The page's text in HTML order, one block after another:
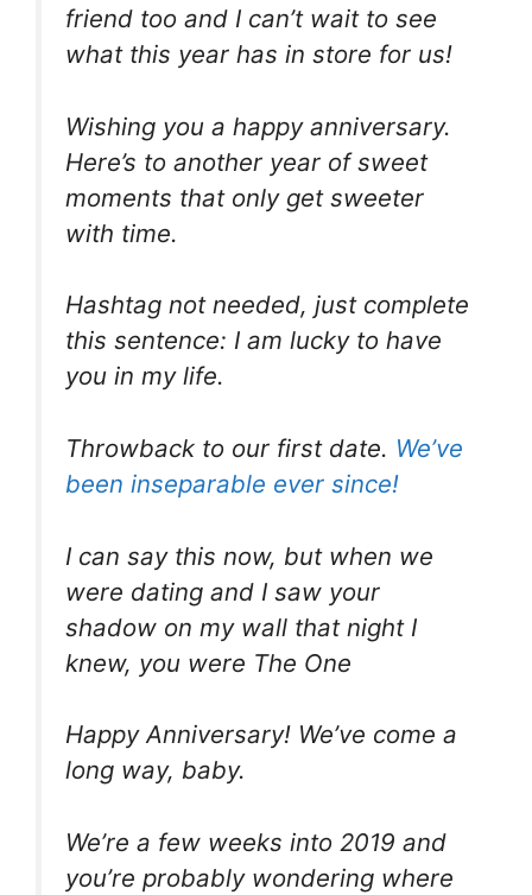
friend too and I can’t wait to see
what this year has in store for us!
Wishing you a happy anniversary.
Here’s to another year of sweet
moments that only get sweeter
with time.
Hashtag not needed, just complete
this sentence: I am lucky to have
you in my life.
Throwback to our first date. We’ve
been inseparable ever since!
I can say this now, but when we
were dating and I saw your
shadow on my wall that night I
knew, you were The One
Happy Anniversary! We’ve come a
long way, baby.
We’re a few weeks into 2019 and
you’re probably wondering where